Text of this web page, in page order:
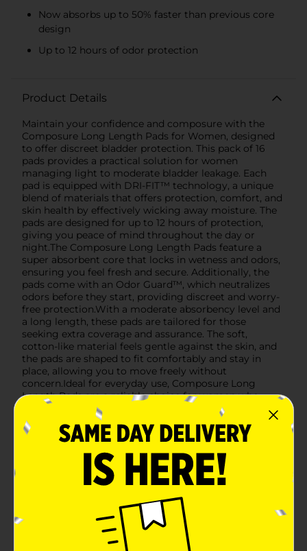
Now absorbs up to 50% faster than previous core
design
Up to 12 hours of odor protection
Product Details
Maintain your confidence and composure with the
Composure Long Length Pads for Women, designed
to offer discreet bladder protection. This pack of 16
pads provides a practical solution for women
managing light to moderate bladder leakage. Each
pad is equipped with DRI-FIT™ technology, a unique
blend of materials that offers protection, comfort, and
skin health by effectively wicking away moisture. The
pads are designed for up to 12 hours of protection,
giving you peace of mind throughout the day or
night.The Composure Long Length Pads feature a
super absorbent core that locks in wetness and odors,
ensuring you feel fresh and secure. Additionally, the
pads come with an Odor Guard™, which neutralizes
odors before they start, providing discreet and worry-
free protection.With a moderate absorbency level and
a long length, these pads are tailored for those
seeking extra coverage and assurance. The soft,
cotton-like material feels gentle against the skin, and
the pads are shaped to fit comfortably and stay in
place, allowing you to move freely without
concern.Ideal for everyday use, Composure Long
Length Pads are a reliable choice for women who
value discretion and protection. Pick up your 16-count
pack today at Dollar General and experience the
perfect blend of comfort and security.
In Store
Composure